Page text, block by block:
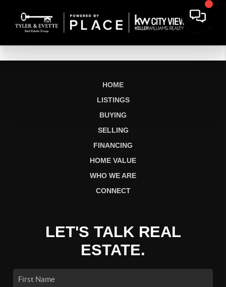
HOME
LISTINGS
BUYING
SELLING
FINANCING
HOME VALUE
WHO WE ARE
CONNECT
LET'S TALK REAL
ESTATE.